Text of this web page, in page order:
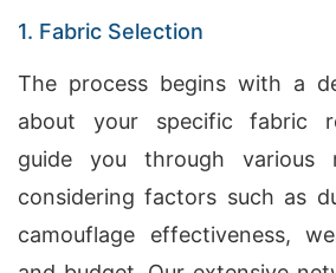
1. Fabric Selection
The process begins with a
about your specific fabric
guide you through various
considering factors such as
camouflage effectiveness,